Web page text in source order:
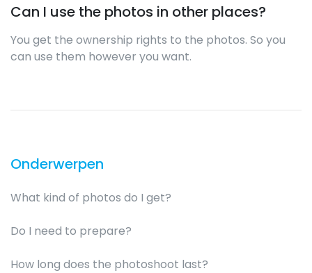
Onderwerpen
What kind of photos do I get?
Do I need to prepare?
How long does the photoshoot last?
Can I use the photos in other places?
You get the ownership rights to the photos. So you
can use them however you want.